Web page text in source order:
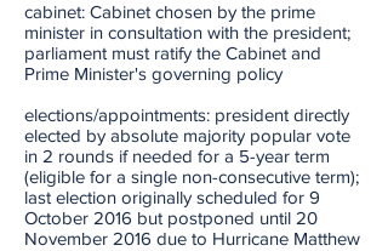
cabinet: Cabinet chosen by the prime
minister in consultation with the president;
parliament must ratify the Cabinet and
Prime Minister's governing policy
elections/appointments: president directly
elected by absolute majority popular vote
in 2 rounds if needed for a 5-year term
(eligible for a single non-consecutive term);
last election originally scheduled for 9
October 2016 but postponed until 20
November 2016 due to Hurricane Matthew